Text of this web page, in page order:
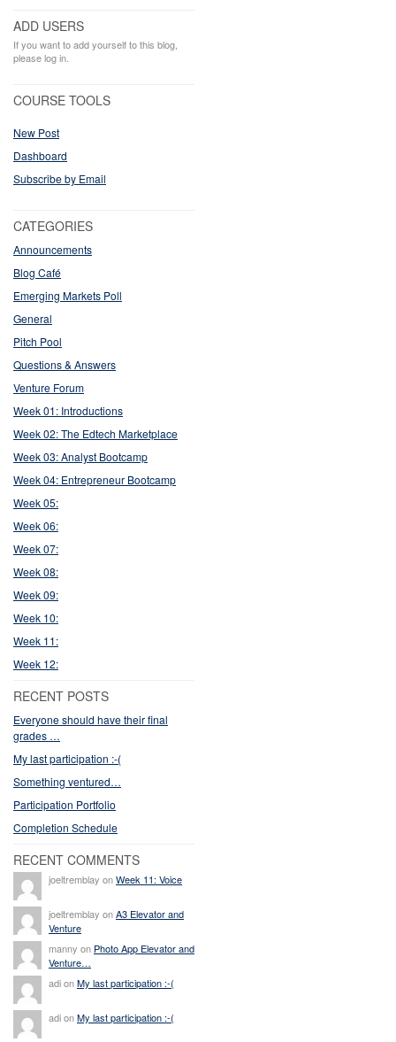
ADD USERS
If you want to add yourself to this blog,
please log in.
COURSE TOOLS
New Post
Dashboard
Subscribe by Email
CATEGORIES
Announcements
Blog Café
Emerging Markets Poll
General
Pitch Pool
Questions & Answers
Venture Forum
Week 01: Introductions
Week 02: The Edtech Marketplace
Week 03: Analyst Bootcamp
Week 04: Entrepreneur Bootcamp
Week 05:
Week 06:
Week 07:
Week 08:
Week 09:
Week 10:
Week 11:
Week 12:
RECENT POSTS
Everyone should have their final
grades …
My last participation :-(
Something ventured…
Participation Portfolio
Completion Schedule
RECENT COMMENTS
joeltremblay onWeek 11: Voice
joeltremblay onA3 Elevator and
Venture
manny on Photo App Elevator and
Venture…
adi onMy last participation :-(
adi onMy last participation :-(